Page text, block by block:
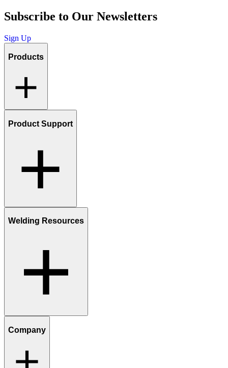
Subscribe to Our Newsletters
Sign Up
Products
Product Support
Welding Resources
Company